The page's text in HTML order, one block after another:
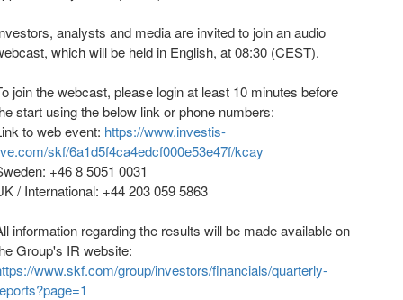
analysts and media are invited to join an audio
which will be held in English, at 08:30 (CEST).
join the webcast, please login at least 10 minutes before
start using the below link or phone numbers:
to web event: https://www.investis-
skf/6a1d5f4ca4edcf000e53e47f/kcay
+46 8 5051 0031
/ International: +44 203 059 5863
information regarding the results will be made available on
Group's IR website:
www.skf.com/group/investors/financials/quarterly-